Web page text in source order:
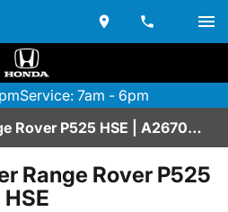
Service: 7am - 6pm
2020 Land Rover Range Rover P525 HSE | A2670209
Range Rover P525
HSE